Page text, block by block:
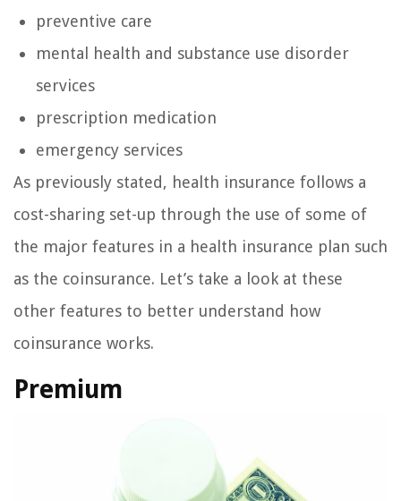
preventive care
mental health and substance use disorder
services
prescription medication
emergency services
As previously stated, health insurance follows a
cost-sharing set-up through the use of some of
the major features in a health insurance plan such
as the coinsurance. Let’s take a look at these
other features to better understand how
coinsurance works.
Premium